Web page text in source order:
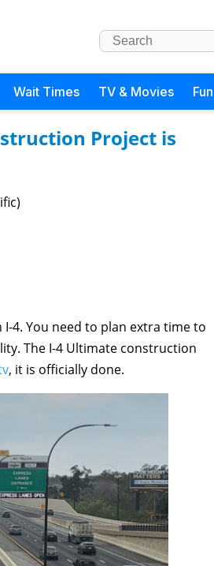
Wait Times TV & Movies
Project is
4. You need to plan extra time to
The I-4 Ultimate construction
, it is officially done.